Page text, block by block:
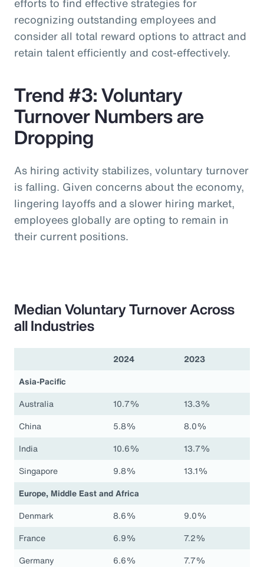
recognizing outstanding employees and
consider all total reward options to attract and
retain talent efficiently and cost-effectively.
Trend #3: Voluntary
Turnover Numbers are
Dropping
As hiring activity stabilizes, voluntary turnover
is falling. Given concerns about the economy,
lingering layoffs and a slower hiring market,
employees globally are opting to remain in
their current positions.
Median Voluntary Turnover Across
all Industries
2024
2023
Asia-Pacific
Australia
10.7%
13.3%
China
5.8%
8.0%
India
10.6%
13.7%
Singapore
9.8%
13.1%
Europe, Middle East and Africa
Denmark
8.6%
9.0%
France
6.9%
7.2%
Germany
6.6%
7.7%